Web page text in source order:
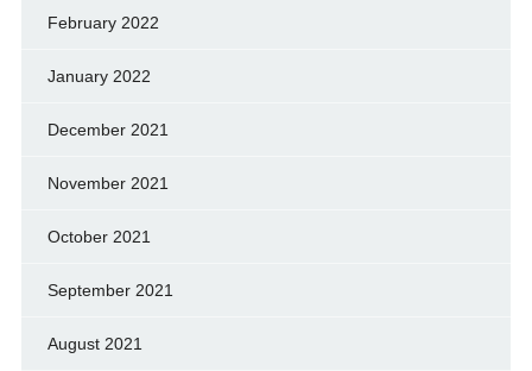
February 2022
January 2022
December 2021
November 2021
October 2021
September 2021
August 2021